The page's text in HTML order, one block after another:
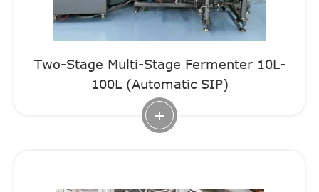
Two-Stage Multi-Stage Fermenter 10L-
100L (Automatic SIP)
+